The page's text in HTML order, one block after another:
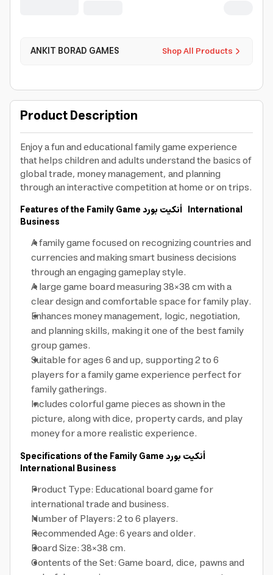
Shop All Products
ANKIT BORAD GAMES
Product Description
Enjoy a fun and educational family game experience
that helps children and adults understand the basics of
global trade, money management, and planning
through an interactive competition at home or on trips.
Features of the Family Game
International
Business
A family game focused on recognizing countries and
currencies and making smart business decisions
through an engaging gameplay style.
A large game board measuring 38×38 cm with a
clear design and comfortable space for family play.
Enhances money management, logic, negotiation,
and planning skills, making it one of the best family
group games.
Suitable for ages 6 and up, supporting 2 to 6
players for a family game experience perfect for
family gatherings.
Includes colorful game pieces as shown in the
picture, along with dice, property cards, and play
money for a more realistic experience.
Specifications of the Family Game
International Business
Product Type: Educational board game for
international trade and business.
Number of Players: 2 to 6 players.
Recommended Age: 6 years and older.
Board Size: 38×38 cm.
Contents of the Set: Game board, dice, pawns and